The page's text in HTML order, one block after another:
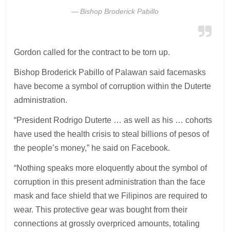
Bishop Broderick Pabillo
Gordon called for the contract to be torn up.
Bishop Broderick Pabillo of Palawan said facemasks
have become a symbol of corruption within the Duterte
administration.
“President Rodrigo Duterte … as well as his … cohorts
have used the health crisis to steal billions of pesos of
the people’s money,” he said on Facebook.
“Nothing speaks more eloquently about the symbol of
corruption in this present administration than the face
mask and face shield that we Filipinos are required to
wear. This protective gear was bought from their
connections at grossly overpriced amounts, totaling